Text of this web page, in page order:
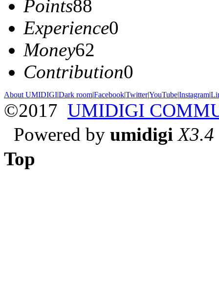
Points88
Experience0
Money62
Contribution0
About UMIDIGI|Dark room|Facebook|Twitter|YouTube|Instagram|
©2017 UMIDIGI
Powered by umidigi X3.4
Top